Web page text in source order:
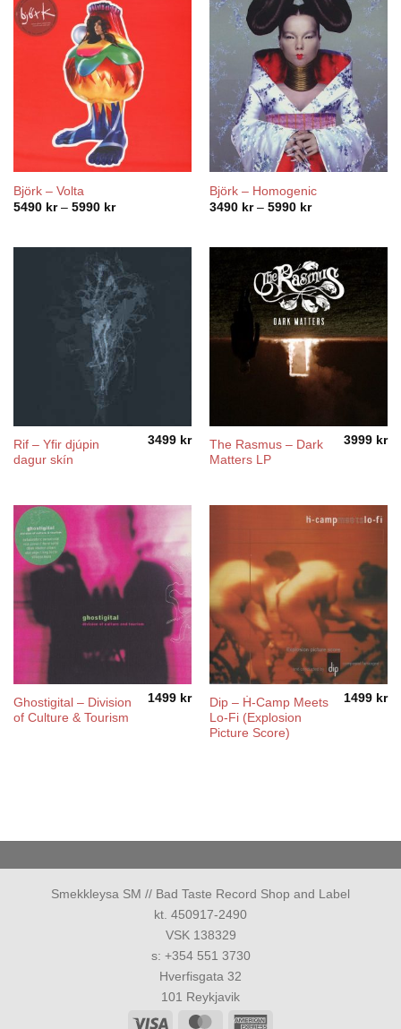
Björk – Volta
5490 kr – 5990 krPrice
Björk – Homogenic
3490 kr – 5990 krPrice
Rif ‎– Yfir djúpin
dagur skín
3499 kr
The Rasmus ‎– Dark
Matters LP
3999 kr
Ghostigital – Division
of Culture & Tourism
1499 kr
Dip – Ḣ-Camp Meets
Lo-Fi (Explosion
Picture Score)
1499 kr
Smekkleysa SM // Bad Taste Record Shop and Label
kt. 450917-2490
VSK 138329
s: +354 551 3730
Hverfisgata 32
101 Reykjavik
Visa
MasterCard